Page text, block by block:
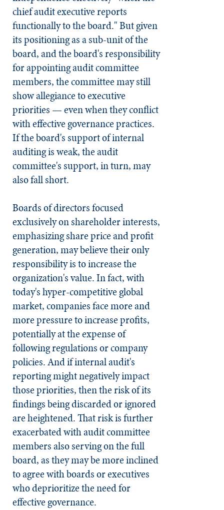
chief audit executive reports
functionally to the board." But given
its positioning as a sub-unit of the
board, and the board's responsibility
for appointing audit committee
members, the committee may still
show allegiance to executive
priorities — even when they conflict
with effective governance practices.
If the board's support of internal
auditing is weak, the audit
committee's support, in turn, may
also fall short.
Boards of directors focused
exclusively on shareholder interests,
emphasizing share price and profit
generation, may believe their only
responsibility is to increase the
organization's value. In fact, with
today's hyper-competitive global
market, companies face more and
more pressure to increase profits,
potentially at the expense of
following regulations or company
policies. And if internal audit's
reporting might negatively impact
those priorities, then the risk of its
findings being discarded or ignored
are heightened. That risk is further
exacerbated with audit committee
members also serving on the full
board, as they may be more inclined
to agree with boards or executives
who deprioritize the need for
effective governance.